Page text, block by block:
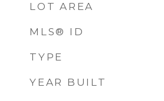
LOT AREA
MLS® ID
TYPE
YEAR BUILT